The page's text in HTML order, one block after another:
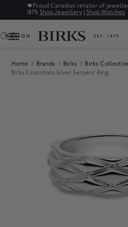
🍁 Proud Canadian retailer of
1879. Shop Jewellery | Shop Watches
0
Home Brands Birks Birks
Birks Essentials Silver Serpent Ring